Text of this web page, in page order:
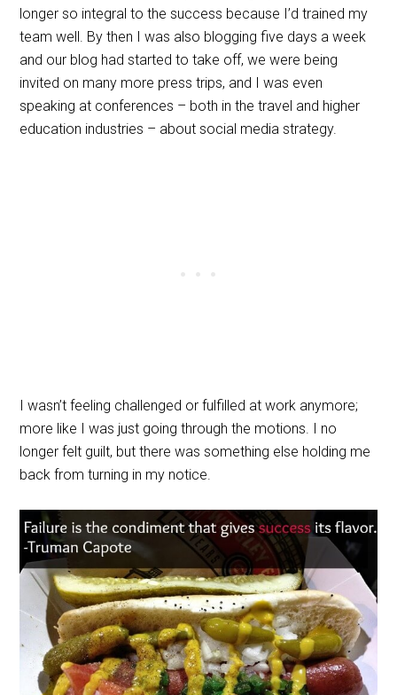
longer so integral to the success because I’d trained my
team well. By then I was also blogging five days a week
and our blog had started to take off, we were being
invited on many more press trips, and I was even
speaking at conferences – both in the travel and higher
education industries – about social media strategy.
I wasn’t feeling challenged or fulfilled at work anymore;
more like I was just going through the motions. I no
longer felt guilt, but there was something else holding me
back from turning in my notice.